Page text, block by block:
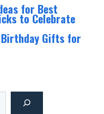
for Best
to Celebrate
Birthday Gifts for